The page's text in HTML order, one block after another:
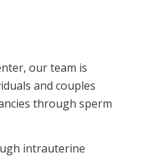
our team is
and couples
through sperm
intrauterine